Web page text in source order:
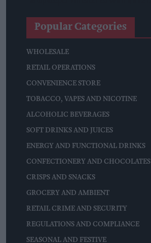
Popular Categories
WHOLESALE
RETAIL OPERATIONS
CONVENIENCE STORE
TOBACCO, VAPES AND NICOTINE
ALCOHOLIC BEVERAGES
SOFT DRINKS AND JUICES
ENERGY AND FUNCTIONAL DRINKS
CONFECTIONERY AND CHOCOLATES
CRISPS AND SNACKS
GROCERY AND AMBIENT
RETAIL CRIME AND SECURITY
REGULATIONS AND COMPLIANCE
SEASONAL AND FESTIVE